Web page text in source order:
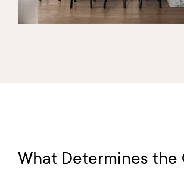
What Determines the